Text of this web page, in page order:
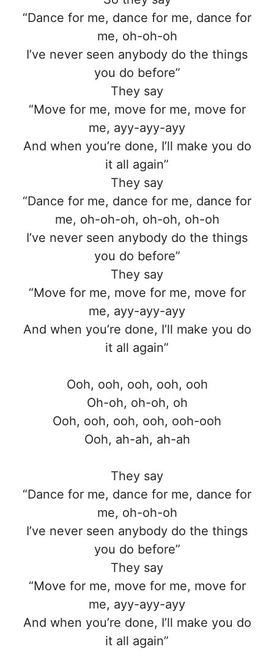
“Dance for me, dance for me, dance for
me, oh-oh-oh
I’ve never seen anybody do the things
you do before”
They say
“Move for me, move for me, move for
me, ayy-ayy-ayy
And when you’re done, I’ll make you do
it all again”
They say
“Dance for me, dance for me, dance for
me, oh-oh-oh, oh-oh, oh-oh
I’ve never seen anybody do the things
you do before”
They say
“Move for me, move for me, move for
me, ayy-ayy-ayy
And when you’re done, I’ll make you do
it all again”
Ooh, ooh, ooh, ooh, ooh
Oh-oh, oh-oh, oh
Ooh, ooh, ooh, ooh, ooh-ooh
Ooh, ah-ah, ah-ah
They say
“Dance for me, dance for me, dance for
me, oh-oh-oh
I’ve never seen anybody do the things
you do before”
They say
“Move for me, move for me, move for
me, ayy-ayy-ayy
And when you’re done, I’ll make you do
it all again”